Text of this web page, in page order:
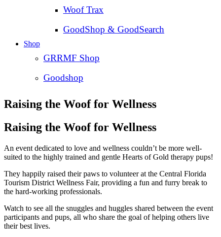
Woof Trax
GoodShop & GoodSearch
Shop
GRRMF Shop
Goodshop
Raising the Woof for Wellness
Raising the Woof for Wellness
An event dedicated to love and wellness couldn’t be more well-
suited to the highly trained and gentle Hearts of Gold therapy pups!
They happily raised their paws to volunteer at the Central Florida
Tourism District Wellness Fair, providing a fun and furry break to
the hard-working professionals.
Watch to see all the snuggles and huggles shared between the event
participants and pups, all who share the goal of helping others live
their best lives.